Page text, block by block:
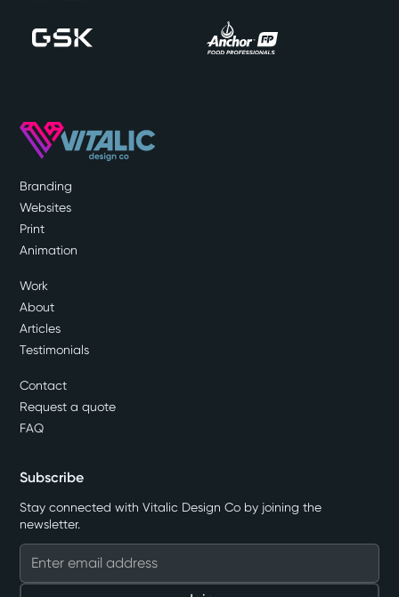
Branding
Websites
Print
Animation
Work
About
Articles
Testimonials
Contact
Request a quote
FAQ
Subscribe
Stay connected with Vitalic Design Co by joining the
newsletter.